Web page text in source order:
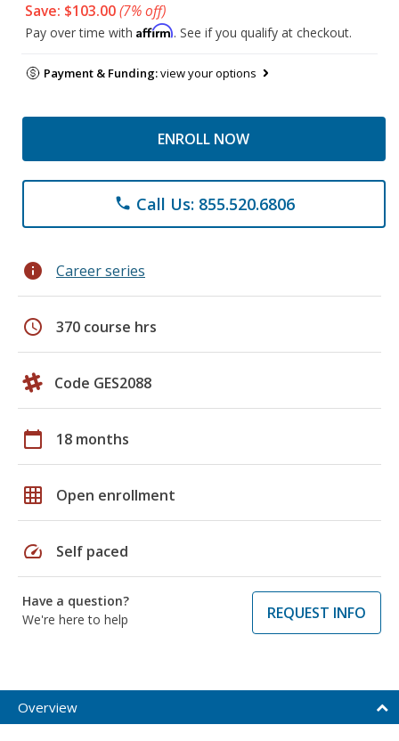
Save: $103.00(7% off)
Pay over time with Affirm. See if you qualify at checkout.
Payment & Funding:view your options
ENROLL NOW
phone Call Us: 855.520.6806
info Career series
schedule 370 course hrs
Code GES2088
calendar_today 18 months
grid_on Open enrollment
speed Self paced
Have a question?
We're here to help
REQUEST INFO
Overview